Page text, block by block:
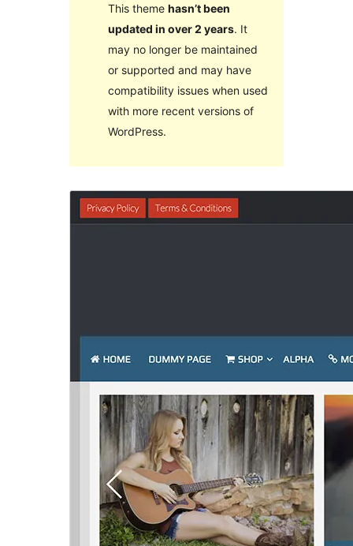
This theme hasn’t been
updated in over 2 years. It
may no longer be maintained
or supported and may have
compatibility issues when used
with more recent versions of
WordPress.